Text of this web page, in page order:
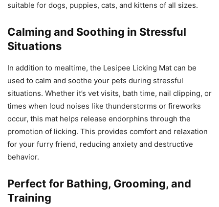
suitable for dogs, puppies, cats, and kittens of all sizes.
Calming and Soothing in Stressful
Situations
In addition to mealtime, the Lesipee Licking Mat can be
used to calm and soothe your pets during stressful
situations. Whether it’s vet visits, bath time, nail clipping, or
times when loud noises like thunderstorms or fireworks
occur, this mat helps release endorphins through the
promotion of licking. This provides comfort and relaxation
for your furry friend, reducing anxiety and destructive
behavior.
Perfect for Bathing, Grooming, and
Training